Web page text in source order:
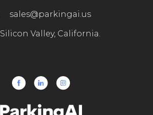
sales@parkingai.us
Silicon Valley, California.